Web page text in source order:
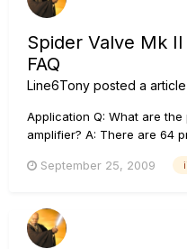
Spider Valve Mk
FAQ
Line6Tony posted a
Application Q: What are the
amplifier? A: There are 64
preset locations for an end
September 25, 2009 ii